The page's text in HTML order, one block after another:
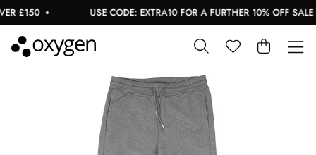
£150 USE CODE: EXTRA10 FOR A FURTHER 10% OFF SALE